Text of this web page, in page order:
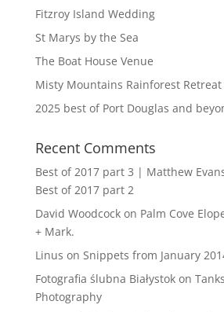
Fitzroy Island Wedding
St Marys by the Sea
The Boat House Venue
Misty Mountains Rainforest Retreat
2025 best of Port Douglas and
Recent Comments
Best of 2017 part 3 | Matthew
Best of 2017 part 2
David Woodcockon Palm Cove
+ Mark.
Linus on Snippets from January
Fotografia ślubna Białystokon
Photography